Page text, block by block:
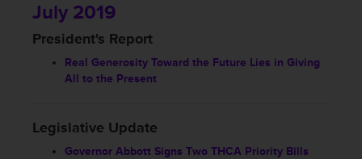
July 2019
President's Report
Real Generosity Toward the Future Lies in Giving
All to the Present
Legislative Update
Governor Abbott Signs Two THCA Priority Bills